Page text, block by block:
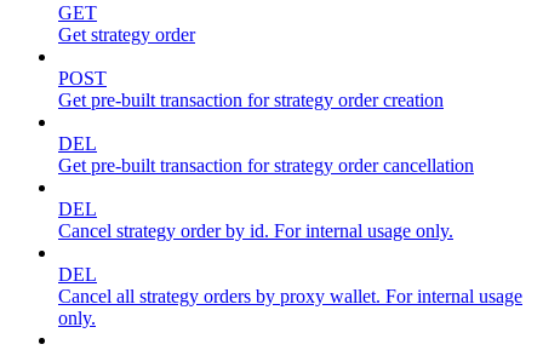
GET
Get strategy order
POST
Get pre-built transaction for strategy order creation
DEL
Get pre-built transaction for strategy order cancellation
DEL
Cancel strategy order by id. For internal usage only.
DEL
Cancel all strategy orders by proxy wallet. For internal usage
only.